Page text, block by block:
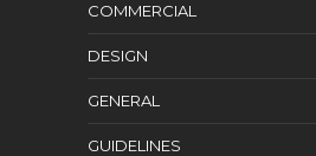
COMMERCIAL
DESIGN
GENERAL
GUIDELINES